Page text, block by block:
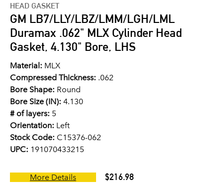
HEAD GASKET
GM LB7/LLY/LBZ/LMM/LGH/LML
Duramax .062" MLX Cylinder Head
Gasket, 4.130" Bore, LHS
Material: MLX
Compressed Thickness: .062
Bore Shape: Round
Bore Size (IN): 4.130
# of layers: 5
Orientation: Left
Stock Code: C15376-062
UPC: 191070433215
More Details $216.98